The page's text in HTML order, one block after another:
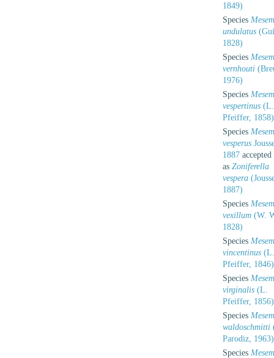
1849)
Species
undulatus
1828)
Species
vernhouti
1976)
Species
vespertinus (L.
Pfeiffer, 1858)
Species
vesperus
1887 accepted
as Zoniferella
vespera
1887)
Species
vexillum (W.
1828)
Species
vincentinus (L.
Pfeiffer, 1846)
Species
virginalis (L.
Pfeiffer, 1856)
Species
waldoschmitti
Parodiz, 1963)
Species